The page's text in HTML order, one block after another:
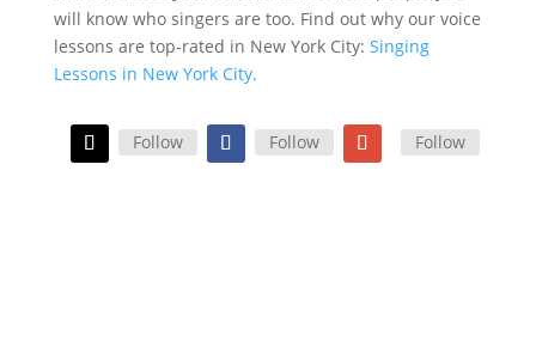
will know who singers are too. Find out why our voice
lessons are top-rated in New York City: Singing
Lessons in New York City.
Follow Follow Follow